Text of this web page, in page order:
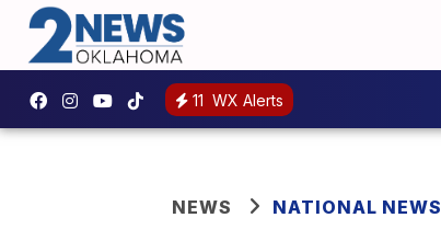
11 WX Alerts
NEWS NATIONAL NEWS